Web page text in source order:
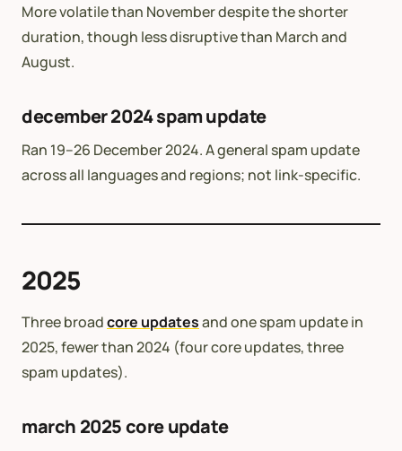
More volatile than November despite the shorter
duration, though less disruptive than March and
August.
december 2024 spam update
Ran 19–26 December 2024. A general spam update
across all languages and regions; not link-specific.
2025
Three broadcore updatesand one spam update in
2025, fewer than 2024 (four core updates, three
spam updates).
march 2025 core update